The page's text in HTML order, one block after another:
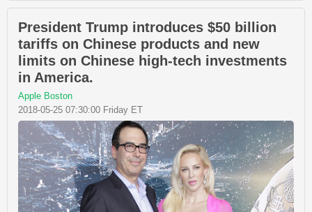
President Trump introduces $50 billion
tariffs on Chinese products and new
limits on Chinese high-tech investments
in America.
Apple Boston
2018-05-25 07:30:00 Friday ET